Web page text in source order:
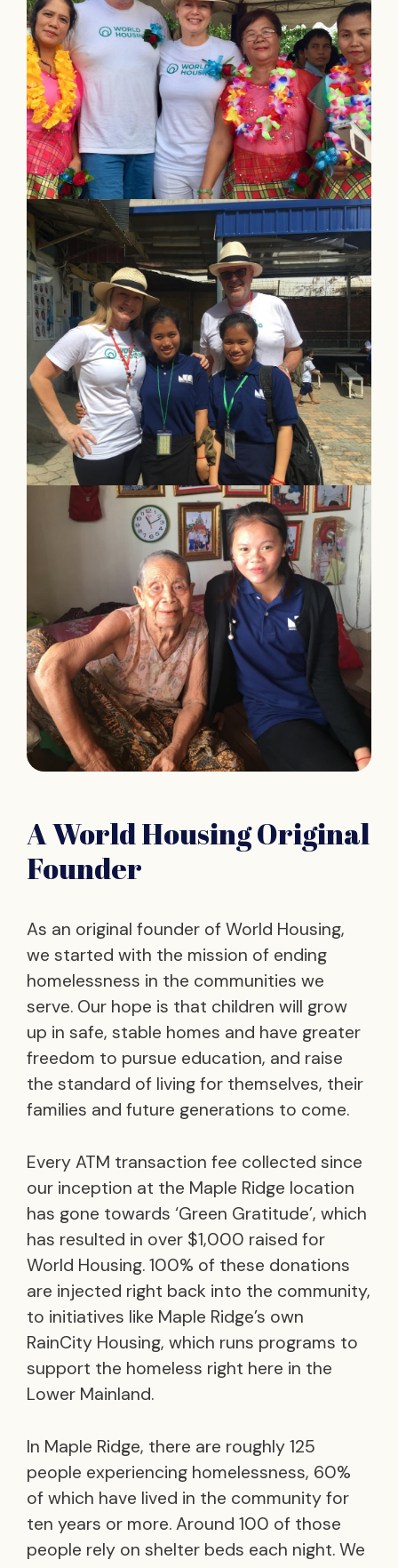
A World Housing Original
Founder
As an original founder of World Housing,
we started with the mission of ending
homelessness in the communities we
serve. Our hope is that children will grow
up in safe, stable homes and have greater
freedom to pursue education, and raise
the standard of living for themselves, their
families and future generations to come.
Every ATM transaction fee collected since
our inception at the Maple Ridge location
has gone towards ‘Green Gratitude’, which
has resulted in over $1,000 raised for
World Housing. 100% of these donations
are injected right back into the community,
to initiatives like Maple Ridge’s own
RainCity Housing, which runs programs to
support the homeless right here in the
Lower Mainland.
In Maple Ridge, there are roughly 125
people experiencing homelessness, 60%
of which have lived in the community for
ten years or more. Around 100 of those
people rely on shelter beds each night. We